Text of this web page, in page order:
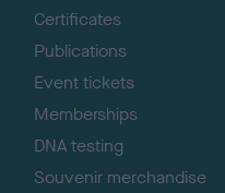
Certificates
Publications
Event tickets
Memberships
DNA testing
Souvenir merchandise